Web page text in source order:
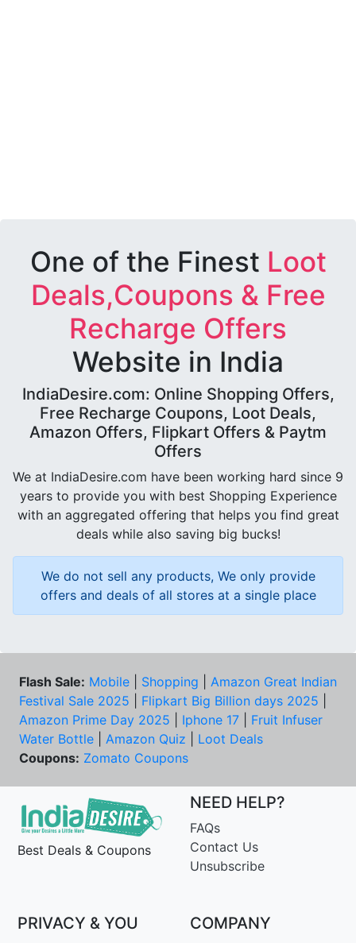
One of the Finest Loot
Deals,Coupons & Free
Recharge Offers
Website in India
IndiaDesire.com: Online Shopping Offers,
Free Recharge Coupons, Loot Deals,
Amazon Offers, Flipkart Offers & Paytm
Offers
We at IndiaDesire.com have been working hard since 9
years to provide you with best Shopping Experience
with an aggregated offering that helps you find great
deals while also saving big bucks!
We do not sell any products, We only provide
offers and deals of all stores at a single place
Flash Sale: Mobile Shopping
Amazon Great Indian
Festival Sale 2025
Flipkart Big Billion days 2025
Amazon Prime Day 2025
Iphone 17
Fruit Infuser
Water Bottle
Amazon Quiz
Loot Deals
Coupons: Zomato Coupons
Best Deals & Coupons
NEED HELP?
FAQs
Contact Us
Unsubscribe
PRIVACY & YOU COMPANY